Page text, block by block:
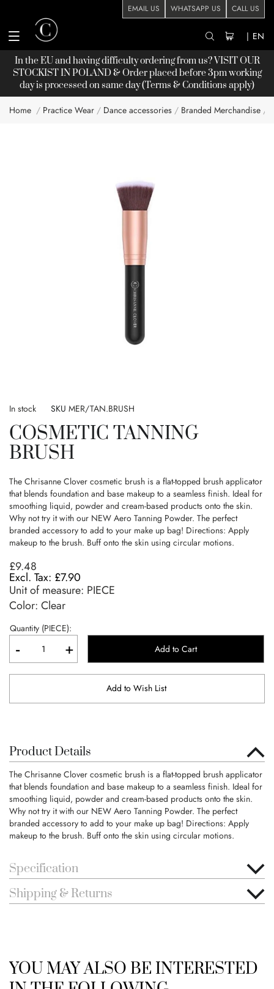
EMAIL US WHATSAPP US CALL US
| EN
In the EU and having difficulty ordering from us? VISIT OUR
STOCKISTIN POLAND & Order placed before 3pm working
day is processed on same day (Terms & Conditions apply)
Home Practice Wear Dance accessories Branded Merchandise
to
beginning
of
the
gallery
In stock SKU MER/TAN.BRUSH
COSMETIC TANNING
BRUSH
The Chrisanne Clover cosmetic brush is a flat-topped brush applicator
that blends foundation and base makeup to a seamless finish. Ideal for
smoothing liquid, powder and cream-based products onto the skin.
Why not try it with our NEW Aero Tanning Powder. The perfect
branded accessory to add to your make up bag! Directions: Apply
makeup to the brush. Buff onto the skin using circular motions.
£9.48
£7.90
Unit of measure: PIECE
Color: Clear
Quantity (PIECE):
- + Add to Cart
Add to Wish List
Product Details
The Chrisanne Clover cosmetic brush is a flat-topped brush applicator
that blends foundation and base makeup to a seamless finish. Ideal for
smoothing liquid, powder and cream-based products onto the skin.
Why not try it with our NEW Aero Tanning Powder. The perfect
branded accessory to add to your make up bag! Directions: Apply
makeup to the brush. Buff onto the skin using circular motions.
Specification
Shipping & Returns
YOU MAY ALSO BE INTERESTED